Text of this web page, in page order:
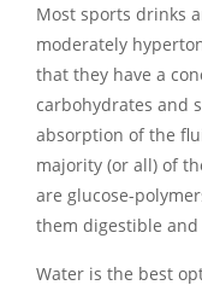
Most sports drinks
moderately
that they have a
carbohydrates and
absorption of the
majority (or all) of
are glucose-
them digestible
Water is the best